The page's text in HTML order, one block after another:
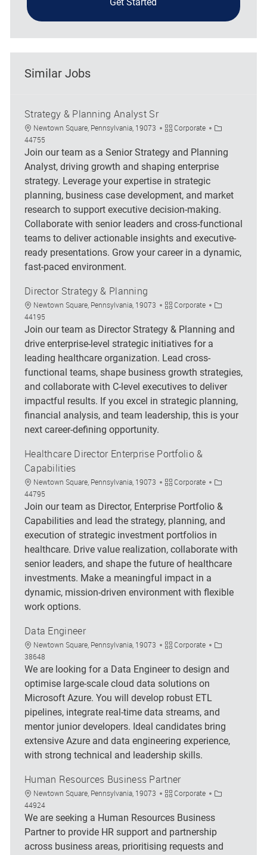
Similar Jobs
Strategy & Planning Analyst Sr
Location
Newtown Square, Pennsylvania, 19073 Category
Corporate
Job Id
44755
Join our team as a Senior Strategy and Planning
Analyst, driving growth and shaping enterprise
strategy. Leverage your expertise in strategic
planning, business case development, and market
research to support executive decision-making.
Collaborate with senior leaders and cross-functional
teams to deliver actionable insights and executive-
ready presentations. Grow your career in a dynamic,
fast-paced environment.
Director Strategy & Planning
Location
Newtown Square, Pennsylvania, 19073 Category
Corporate
Job Id
44195
Join our team as Director Strategy & Planning and
drive enterprise-level strategic initiatives for a
leading healthcare organization. Lead cross-
functional teams, shape business growth strategies,
and collaborate with C-level executives to deliver
impactful results. If you excel in strategic planning,
financial analysis, and team leadership, this is your
next career-defining opportunity.
Healthcare Director Enterprise Portfolio &
Capabilities
Location
Newtown Square, Pennsylvania, 19073 Category
Corporate
Job Id
44795
Join our team as Director, Enterprise Portfolio &
Capabilities and lead the strategy, planning, and
execution of strategic investment portfolios in
healthcare. Drive value realization, collaborate with
senior leaders, and shape the future of healthcare
investments. Make a meaningful impact in a
dynamic, mission-driven environment with flexible
work options.
Data Engineer
Location
Newtown Square, Pennsylvania, 19073 Category
Corporate
Job Id
38648
We are looking for a Data Engineer to design and
optimise large-scale cloud data solutions on
Microsoft Azure. You will develop robust ETL
pipelines, integrate real-time data streams, and
mentor junior developers. Ideal candidates bring
extensive Azure and data engineering experience,
with strong technical and leadership skills.
Human Resources Business Partner
Location
Newtown Square, Pennsylvania, 19073 Category
Corporate
Job Id
44924
We are seeking a Human Resources Business
Partner to provide HR support and partnership
across business areas, prioritising requests and